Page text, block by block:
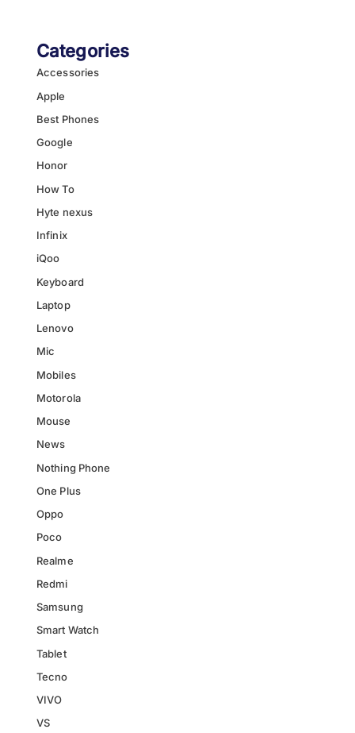
Categories
Accessories
Apple
Best Phones
Google
Honor
How To
Hyte nexus
Infinix
iQoo
Keyboard
Laptop
Lenovo
Mic
Mobiles
Motorola
Mouse
News
Nothing Phone
One Plus
Oppo
Poco
Realme
Redmi
Samsung
Smart Watch
Tablet
Tecno
VIVO
VS